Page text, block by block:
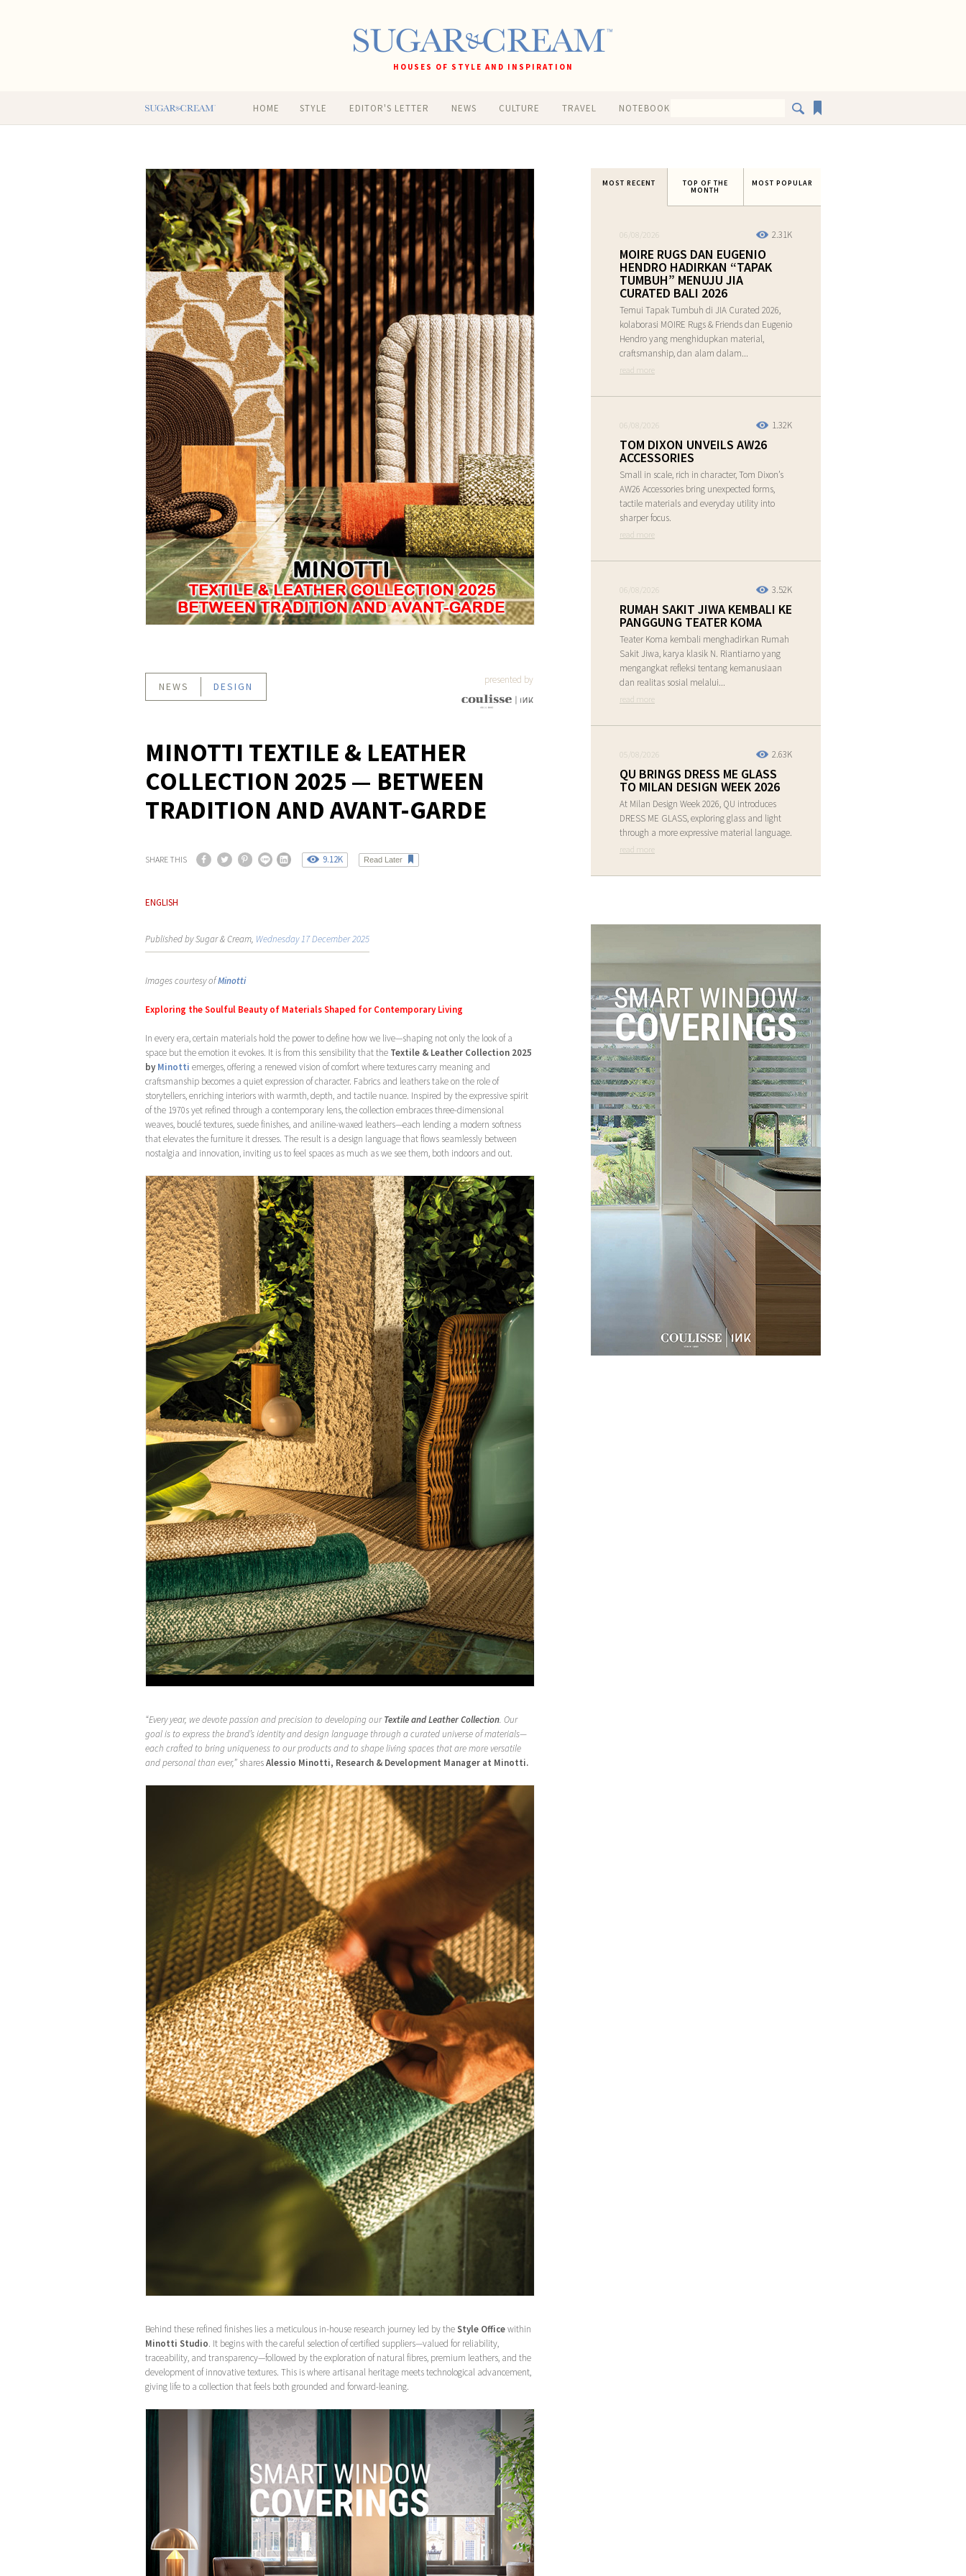
HOUSES OF STYLE AND INSPIRATION
HOME STYLE EDITOR'S LETTER NEWS CULTURE TRAVEL NOTEBOOK
NEWS DESIGN
presented by
MINOTTI TEXTILE & LEATHER
COLLECTION 2025 — BETWEEN
TRADITION AND AVANT-GARDE
SHARE THIS 9.12K Read Later
ENGLISH
Published by Sugar & Cream, Wednesday 17 December 2025
Images courtesy ofMinotti
Exploring the Soulful Beauty of Materials Shaped for Contemporary Living
In every era, certain materials hold the power to define how we live—shaping not only the look of a
space but the emotion it evokes. It is from this sensibility that the Textile & Leather Collection 2025
by Minotti emerges, offering a renewed vision of comfort where textures carry meaning and
craftsmanship becomes a quiet expression of character. Fabrics and leathers take on the role of
storytellers, enriching interiors with warmth, depth, and tactile nuance. Inspired by the expressive spirit
of the 1970s yet refined through a contemporary lens, the collection embraces three-dimensional
weaves, bouclé textures, suede finishes, and aniline-waxed leathers—each lending a modern softness
that elevates the furniture it dresses. The result is a design language that flows seamlessly between
nostalgia and innovation, inviting us to feel spaces as much as we see them, both indoors and out.
“Every year, we devote passion and precision to developing ourTextile and Leather Collection. Our
goal is to express the brand’s identity and design language through a curated universe of materials—
each crafted to bring uniqueness to our products and to shape living spaces that are more versatile
and personal than ever,” sharesAlessio Minotti, Research & Development Manager at Minotti.
Behind these refined finishes lies a meticulous in-house research journey led by theStyle Officewithin
Minotti Studio. It begins with the careful selection of certified suppliers—valued for reliability,
traceability, and transparency—followed by the exploration of natural fibres, premium leathers, and the
development of innovative textures. This is where artisanal heritage meets technological advancement,
giving life to a collection that feels both grounded and forward-leaning.
MOST RECENT TOP OF THE
MONTH
MOST POPULAR
2.31K
06/08/2026
MOIRE RUGS DAN EUGENIO
HENDRO HADIRKAN “TAPAK
TUMBUH” MENUJU JIA
CURATED BALI 2026
Temui Tapak Tumbuh di JIA Curated 2026,
kolaborasi MOIRE Rugs & Friends dan Eugenio
Hendro yang menghidupkan material,
craftsmanship, dan alam dalam...
read more
1.32K
06/08/2026
TOM DIXON UNVEILS AW26
ACCESSORIES
Small in scale, rich in character, Tom Dixon’s
AW26 Accessories bring unexpected forms,
tactile materials and everyday utility into
sharper focus.
read more
3.52K
06/08/2026
RUMAH SAKIT JIWA KEMBALI KE
PANGGUNG TEATER KOMA
Teater Koma kembali menghadirkan Rumah
Sakit Jiwa, karya klasik N. Riantiarno yang
mengangkat refleksi tentang kemanusiaan
dan realitas sosial melalui...
read more
2.63K
05/08/2026
QU BRINGS DRESS ME GLASS
TO MILAN DESIGN WEEK 2026
At Milan Design Week 2026, QU introduces
DRESS ME GLASS, exploring glass and light
through a more expressive material language.
read more